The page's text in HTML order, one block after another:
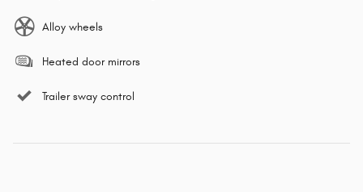
Alloy wheels
Heated door mirrors
Trailer sway control